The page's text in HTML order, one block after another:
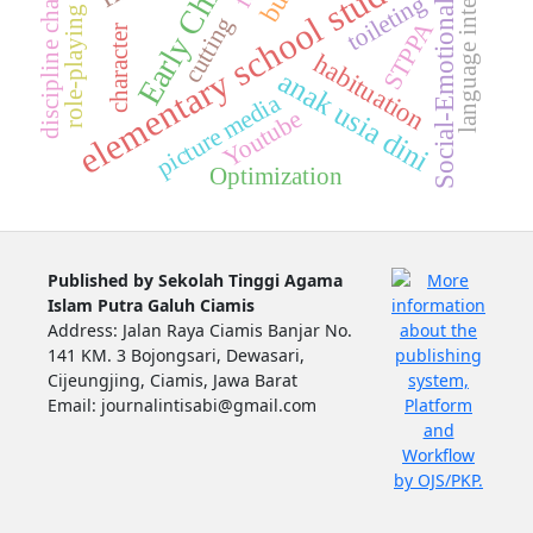
elementary school students
anak usia diniSocial-Emotional
habituation
character cutting toileting
picture media
discipline character Youtube
Optimization
STPPA
Published by Sekolah Tinggi Agama
Islam Putra Galuh Ciamis
Address: Jalan Raya Ciamis Banjar No.
141 KM. 3 Bojongsari, Dewasari,
Cijeungjing, Ciamis, Jawa Barat
Email: journalintisabi@gmail.com